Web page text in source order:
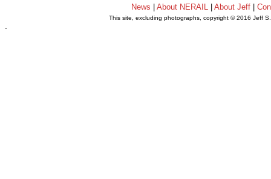
News |About NERAIL |About Jeff |
This site, excluding photographs, copyright © 2016 Jeff